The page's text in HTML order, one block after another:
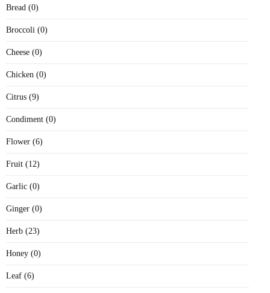
Bread (0)
Broccoli (0)
Cheese (0)
Chicken (0)
Citrus (9)
Condiment (0)
Flower (6)
Fruit (12)
Garlic (0)
Ginger (0)
Herb (23)
Honey (0)
Leaf (6)